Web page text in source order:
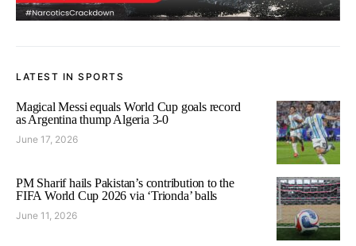
LATEST IN SPORTS
Magical Messi equals World Cup goals record
as Argentina thump Algeria 3-0
June 17, 2026
PM Sharif hails Pakistan’s contribution to the
FIFA World Cup 2026 via ‘Trionda’ balls
June 11, 2026